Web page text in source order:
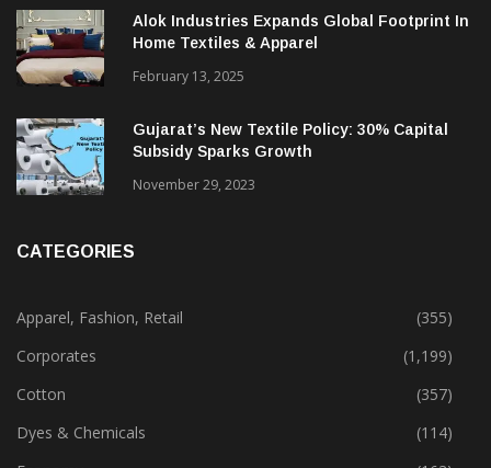
December 12, 2023
Alok Industries Expands Global Footprint In
Home Textiles & Apparel
February 13, 2025
Gujarat’s New Textile Policy: 30% Capital
Apparel, Fashion, Retail
(355)
Corporates
(1,199)
Cotton
(357)